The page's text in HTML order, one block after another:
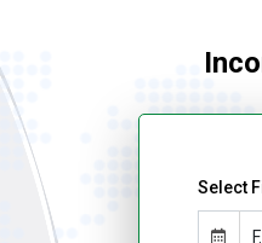
Select